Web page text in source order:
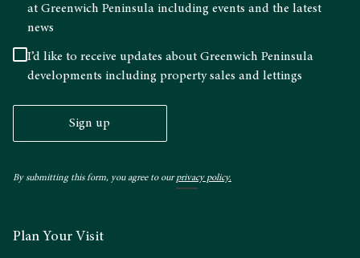
at Greenwich Peninsula including events and the latest
news
I’d like to receive updates about Greenwich Peninsula
developments including property sales and lettings
Sign up
By submitting this form, you agree to ourprivacy policy.
Plan Your Visit